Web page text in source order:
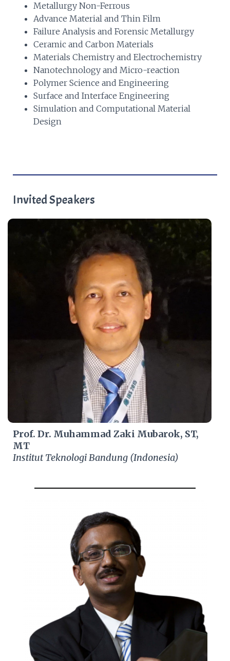
Metallurgy Non-Ferrous
Advance Material and Thin Film
Failure Analysis and Forensic Metallurgy
Ceramic and Carbon Materials
Materials Chemistry and Electrochemistry
Nanotechnology and Micro-reaction
Polymer Science and Engineering
Surface and Interface Engineering
Simulation and Computational Material
Design
Invited Speakers
Prof. Dr. Muhammad Zaki Mubarok, ST,
MT
Institut Teknologi Bandung (Indonesia)